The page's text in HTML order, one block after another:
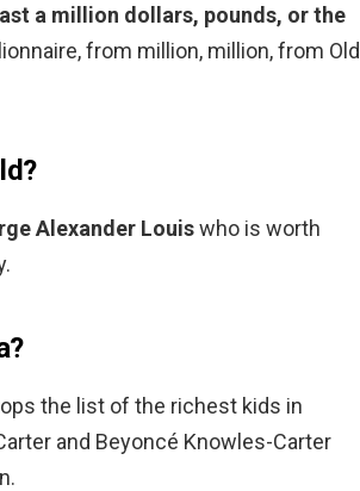
a million dollars, pounds, or the
from million, million, from Old
Alexander Louiswho is worth
the list of the richest kids in
and Beyoncé Knowles-Carter